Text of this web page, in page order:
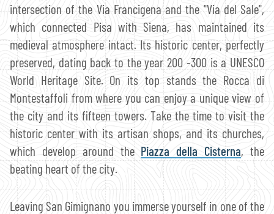
intersection of the Via Francigena and the "Via del Sale",
which connected Pisa with Siena, has maintained its
medieval atmosphere intact. Its historic center, perfectly
preserved, dating back to the year 200 -300 is a UNESCO
World Heritage Site. On its top stands the Rocca di
Montestaffoli from where you can enjoy a unique view of
the city and its fifteen towers. Take the time to visit the
historic center with its artisan shops, and its churches,
which develop around the Piazza della Cisterna, the
beating heart of the city.
Leaving San Gimignano you immerse yourself in one of the